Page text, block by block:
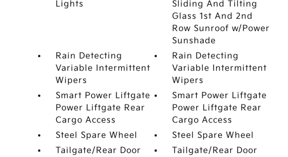
Lights
Sliding And Tilting
Glass 1st And 2nd
Row Sunroof w/Power
Sunshade
Rain Detecting
Variable Intermittent
Wipers
Rain Detecting
Variable Intermittent
Wipers
Smart Power Liftgate
Power Liftgate Rear
Cargo Access
Smart Power Liftgate
Power Liftgate Rear
Cargo Access
Steel Spare Wheel
Steel Spare Wheel
Tailgate/Rear Door
Tailgate/Rear Door